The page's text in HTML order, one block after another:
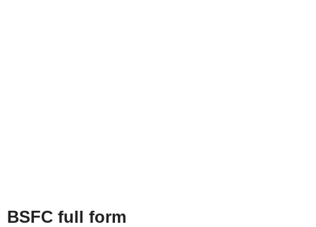
BSFC full form